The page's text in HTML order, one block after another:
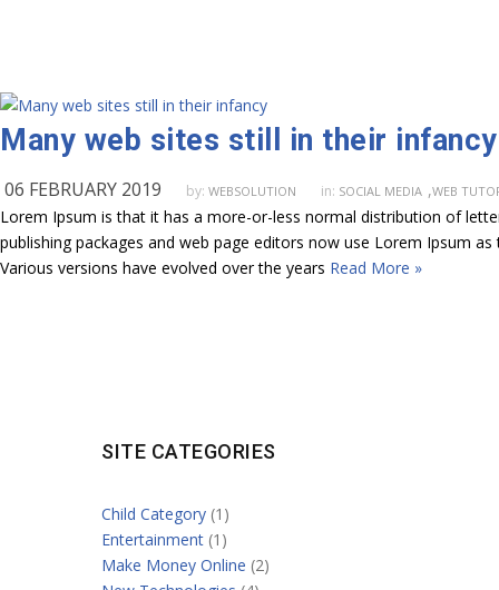
Many web sites still in their infancy
06 FEBRUARY 2019 by: WEBSOLUTION in: SOCIAL MEDIA ,WEB
Lorem Ipsum is that it has a more-or-less normal distribution of
publishing packages and web page editors now use Lorem Ipsum
Various versions have evolved over the years Read More »
SITE CATEGORIES
Child Category (1)
Entertainment (1)
Make Money Online (2)